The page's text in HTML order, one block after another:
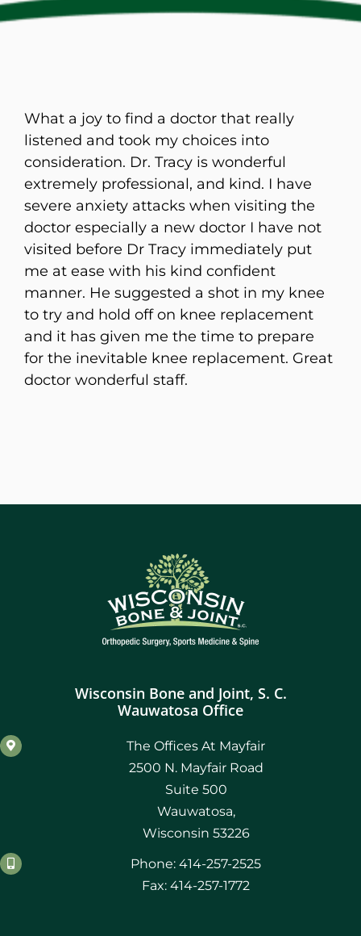
What a joy to find a doctor that really
listened and took my choices into
consideration. Dr. Tracy is wonderful
extremely professional, and kind. I have
severe anxiety attacks when visiting the
doctor especially a new doctor I have not
visited before Dr Tracy immediately put
me at ease with his kind confident
manner. He suggested a shot in my knee
to try and hold off on knee replacement
and it has given me the time to prepare
for the inevitable knee replacement. Great
doctor wonderful staff.
Wisconsin Bone and Joint, S. C.
Wauwatosa Office
The Offices At Mayfair
2500 N. Mayfair Road
Suite 500
Wauwatosa,
Wisconsin 53226
Phone: 414-257-2525
Fax: 414-257-1772